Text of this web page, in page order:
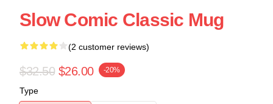
Slow Comic Classic Mug
(2 customer reviews)
$32.50 $26.00 -20%
Type